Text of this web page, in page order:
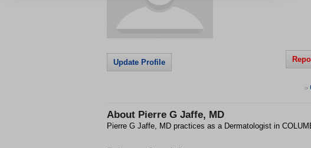
Update Profile
>
About Pierre G Jaffe, MD
Pierre G Jaffe, MD practices as a Dermatologist in